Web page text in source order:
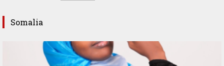
Somalia